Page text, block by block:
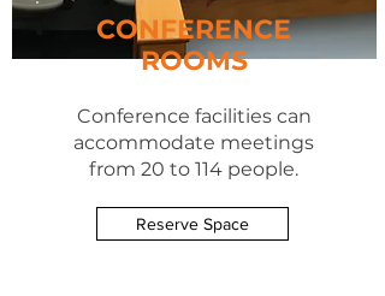
CONFERENCE
ROOMS
Conference facilities can
accommodate meetings
from 20 to 114 people.
Reserve Space